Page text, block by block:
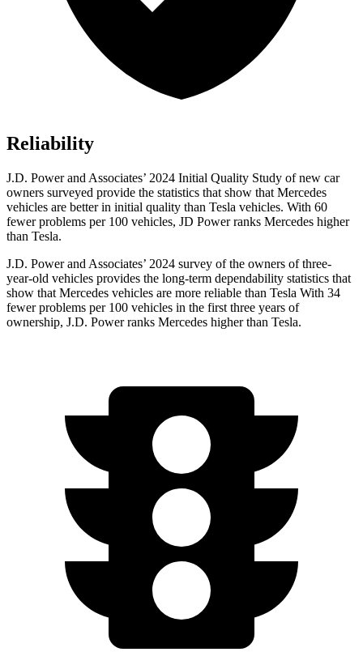
Reliability
J.D. Power and Associates’ 2024 Initial Quality Study of new car
owners surveyed provide the statistics that show that Mercedes
vehicles are better in initial quality than Tesla vehicles. With 60
fewer problems per 100 vehicles, JD Power ranks Mercedes higher
than Tesla.
J.D. Power and Associates’ 2024 survey of the owners of three-
year-old vehicles provides the long-term dependability statistics that
show that Mercedes vehicles are more reliable than Tesla With 34
fewer problems per 100 vehicles in the first three years of
ownership, J.D. Power ranks Mercedes higher than Tesla.